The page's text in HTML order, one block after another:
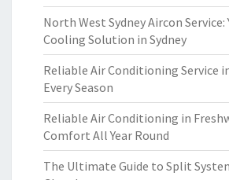
North West Sydney Aircon
Cooling Solution in Sydney
Reliable Air Conditioning Service
Every Season
Reliable Air Conditioning in
Comfort All Year Round
The Ultimate Guide to Split